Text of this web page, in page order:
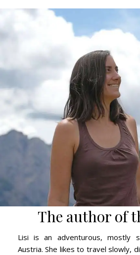
The author of
Lisi is an adventurous, mostly
Austria. She likes to travel slowly,